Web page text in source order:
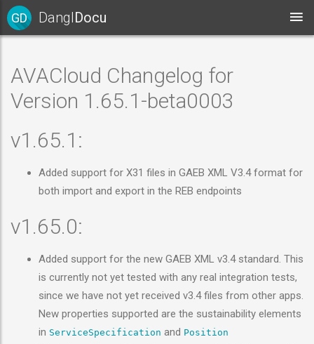
GD DanglDocu
AVACloud Changelog for
Version 1.65.1-beta0003
v1.65.1:
Added support for X31 files in GAEB XML V3.4 format for
both import and export in the REB endpoints
v1.65.0:
Added support for the new GAEB XML v3.4 standard. This
is currently not yet tested with any real integration tests,
since we have not yet received v3.4 files from other apps.
New properties supported are the sustainability elements
in ServiceSpecification and Position